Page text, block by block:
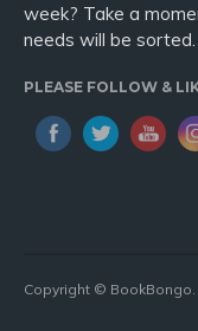
week? Take a
needs will be sorted.
PLEASE FOLLOW &
Copyright ©